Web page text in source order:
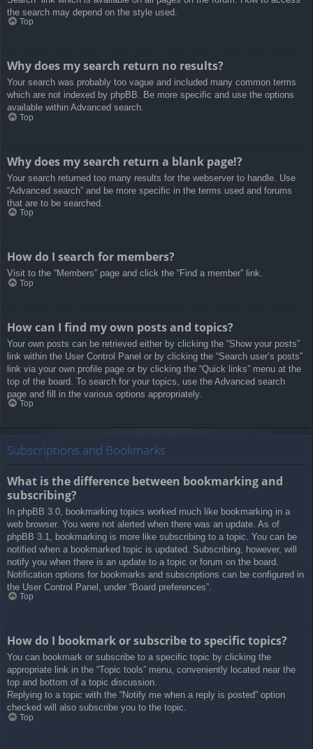
the search may depend on the style used.
Top
Why does my search return no results?
Your search was probably too vague and included many common terms
which are not indexed by phpBB. Be more specific and use the options
available within Advanced search.
Top
Why does my search return a blank page!?
Your search returned too many results for the webserver to handle. Use
“Advanced search” and be more specific in the terms used and forums
that are to be searched.
Top
How do I search for members?
Visit to the “Members” page and click the “Find a member” link.
Top
How can I find my own posts and topics?
Your own posts can be retrieved either by clicking the “Show your posts”
link within the User Control Panel or by clicking the “Search user’s posts”
link via your own profile page or by clicking the “Quick links” menu at the
top of the board. To search for your topics, use the Advanced search
page and fill in the various options appropriately.
Top
Subscriptions and Bookmarks
What is the difference between bookmarking and
subscribing?
In phpBB 3.0, bookmarking topics worked much like bookmarking in a
web browser. You were not alerted when there was an update. As of
phpBB 3.1, bookmarking is more like subscribing to a topic. You can be
notified when a bookmarked topic is updated. Subscribing, however, will
notify you when there is an update to a topic or forum on the board.
Notification options for bookmarks and subscriptions can be configured in
the User Control Panel, under “Board preferences”.
Top
How do I bookmark or subscribe to specific topics?
You can bookmark or subscribe to a specific topic by clicking the
appropriate link in the “Topic tools” menu, conveniently located near the
top and bottom of a topic discussion.
Replying to a topic with the “Notify me when a reply is posted” option
checked will also subscribe you to the topic.
Top